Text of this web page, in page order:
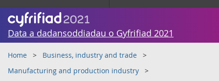
Data a dadansoddiadau o Gyfrifiad 2021
Home
Business, industry and trade
Manufacturing and production industry